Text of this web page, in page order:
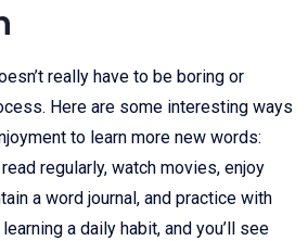
really have to be boring or
Here are some interesting ways
to learn more new words:
regularly, watch movies, enjoy
a word journal, and practice with
a daily habit, and you’ll see